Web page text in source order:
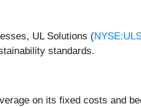
UL Solutions (
standards.
on its fixed costs and